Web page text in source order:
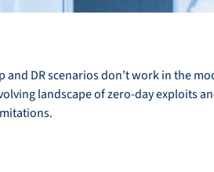
DR scenarios don’t work in the
landscape of zero-day exploits